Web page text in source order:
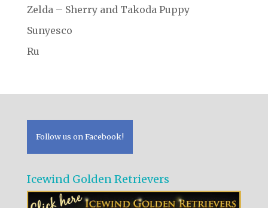
Zelda – Sherry and Takoda Puppy
Sunyesco
Ru
Follow us on Facebook!
Icewind Golden Retrievers